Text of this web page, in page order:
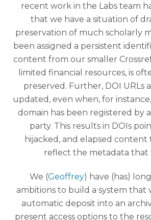
recent work in the Labs team
that we have a situation of
preservation of much scholarly
been assigned a persistent
content from our smaller
limited financial resources, is
preserved. Further, DOI URLs
updated, even when, for
domain has been registered by
party. This results in DOIs
hijacked, and elapsed content
reflect the metadata that
We (Geoffrey) have (has)
ambitions to build a system that
automatic deposit into an
present access options to the